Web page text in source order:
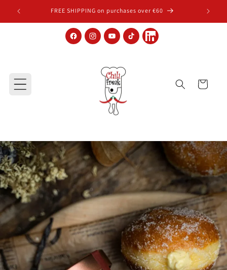
Skip to contentFREE SHIPPING on purchases over €60
Cart
FacebookInstagramYouTubeTikTokLinkedIn